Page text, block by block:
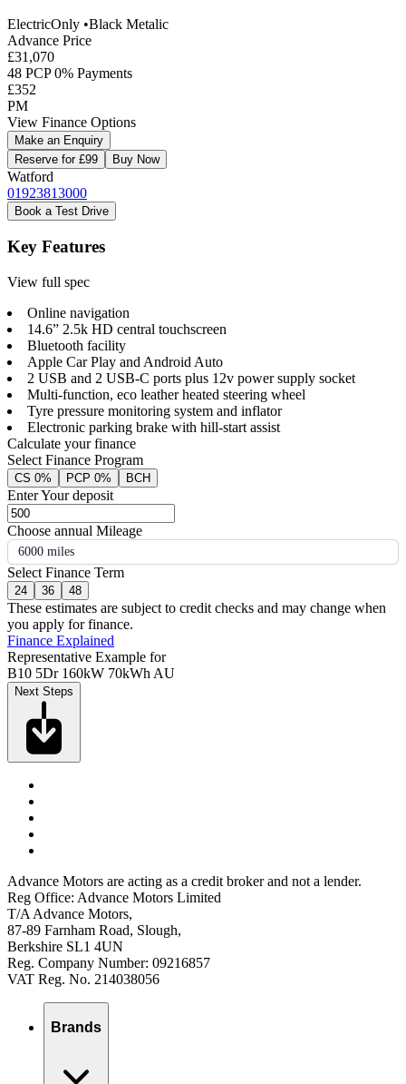
ElectricOnly •Black Metalic
Advance Price
£31,070
48 PCP 0% Payments
£352
PM
View Finance Options
Make an Enquiry
Reserve for £99
Buy Now
Watford
01923813000
Book a Test Drive
Key Features
View full spec
Online navigation
14.6” 2.5k HD central touchscreen
Bluetooth facility
Apple Car Play and Android Auto
2 USB and 2 USB-C ports plus 12v power supply socket
Multi-function, eco leather heated steering wheel
Tyre pressure monitoring system and inflator
Electronic parking brake with hill-start assist
Calculate your finance
Select Finance Program
CS 0% PCP 0% BCH
Enter Your deposit
Choose annual Mileage
6000 miles
Select Finance Term
24 36 48
These estimates are subject to credit checks and may change when
you apply for finance.
Finance Explained
Representative Example for
B10 5Dr 160kW 70kWh AU
Next Steps
Advance Motors are acting as a credit broker and not a lender.
Reg Office: Advance Motors Limited
T/A Advance Motors,
87-89 Farnham Road, Slough,
Berkshire SL1 4UN
Reg. Company Number: 09216857
VAT Reg. No. 214038056
Brands